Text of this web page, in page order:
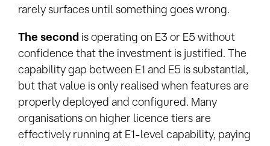
rarely surfaces until something goes wrong.
The second is operating on E3 or E5 without
confidence that the investment is justified. The
capability gap between E1 and E5 is substantial,
but that value is only realised when features are
properly deployed and configured. Many
organisations on higher licence tiers are
effectively running at E1-level capability, paying